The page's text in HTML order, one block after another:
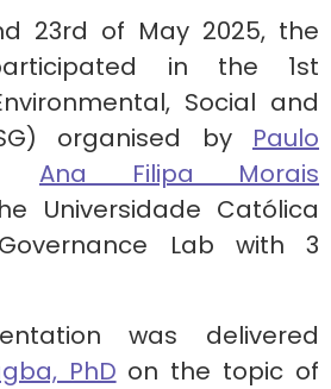
23rd of May 2025, the
in the 1st
Social and
organised by Paulo
Ana Filipa Morais
Universidade Católica
Lab with 3
was delivered
PhD on the topic of